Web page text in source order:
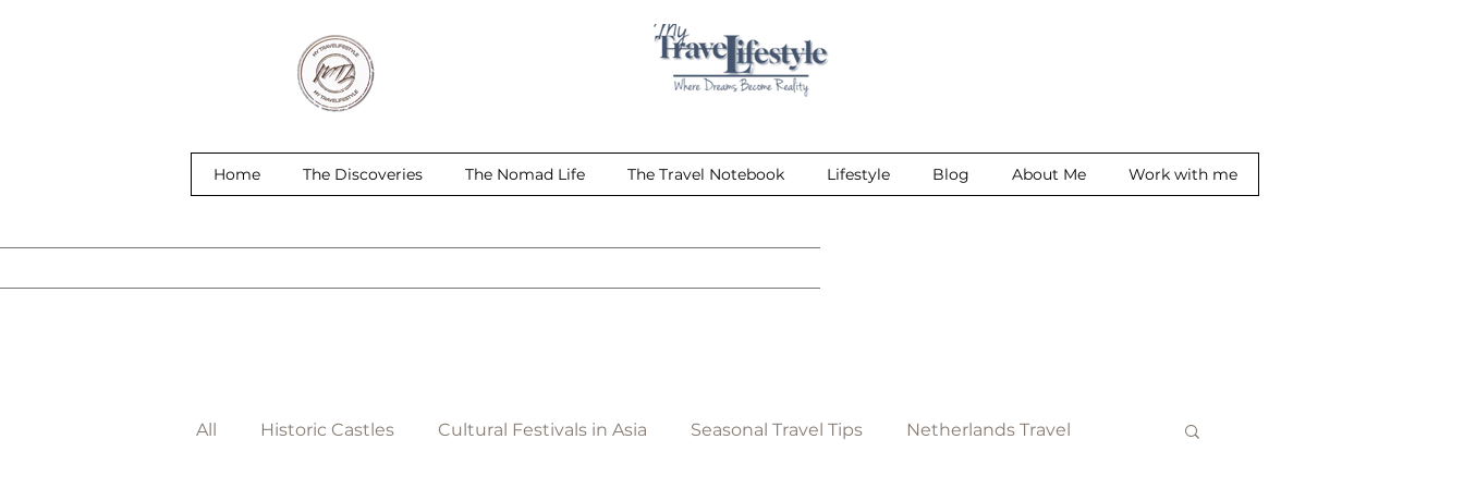
Home The Discoveries The Nomad Life The Travel Notebook Lifestyle Blog About Me Work with me
All Historic Castles Cultural Festivals in Asia Seasonal Travel Tips Netherlands Travel